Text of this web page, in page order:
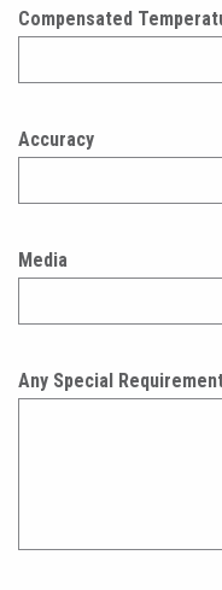
Compensated
Accuracy
Media
Any Special